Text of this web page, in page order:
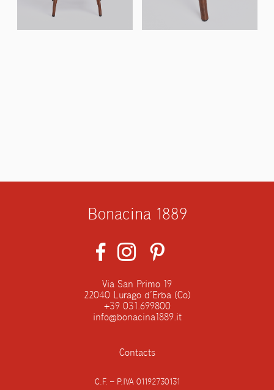
Bonacina 1889
Via San Primo 19
22040 Lurago d’Erba (Co)
+39 031.699800
info@bonacina1889.it
Contacts
C.F. – P.IVA 01192730131